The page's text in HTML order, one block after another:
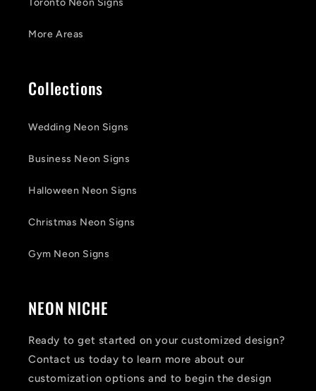
Toronto Neon Signs
More Areas
Collections
Wedding Neon Signs
Business Neon Signs
Halloween Neon Signs
Christmas Neon Signs
Gym Neon Signs
NEON NICHE
Ready to get started on your customized design?
Contact us today to learn more about our
customization options and to begin the design